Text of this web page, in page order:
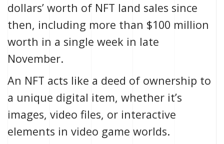
dollars’ worth of NFT land sales since
then, including more than $100 million
worth in a single week in late
November.
An NFT acts like a deed of ownership to
a unique digital item, whether it’s
images, video files, or interactive
elements in video game worlds.